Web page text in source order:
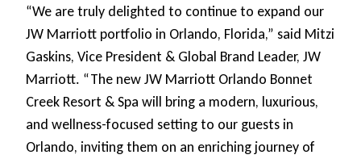
“We are truly delighted to continue to expand our
JW Marriott portfolio in Orlando, Florida,” said Mitzi
Gaskins, Vice President & Global Brand Leader, JW
Marriott. “The new JW Marriott Orlando Bonnet
Creek Resort & Spa will bring a modern, luxurious,
and wellness-focused setting to our guests in
Orlando, inviting them on an enriching journey of